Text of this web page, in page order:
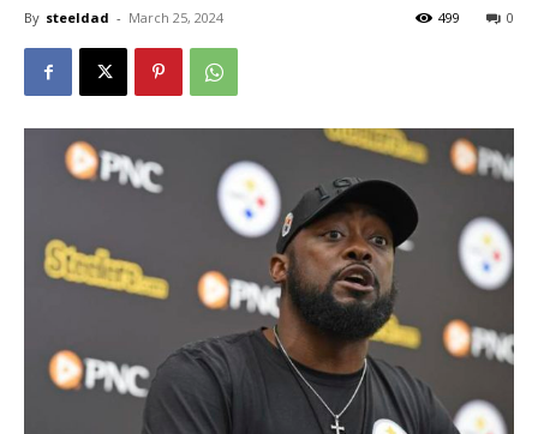
By steeldad - March 25, 2024 0
499